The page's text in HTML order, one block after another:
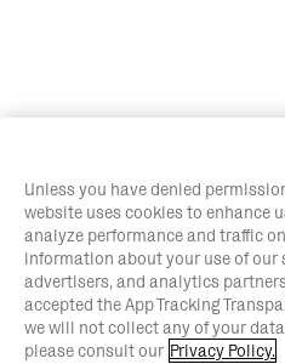
Unless you have denied
website uses cookies to enhance
analyze performance and traffic
information about your use of our
advertisers, and analytics
accepted the App Tracking
we will not collect any of your
please consult our Privacy Policy.